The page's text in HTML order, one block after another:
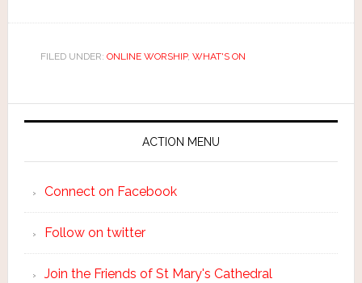
FILED UNDER: ONLINE WORSHIP, WHAT'S ON
ACTION MENU
Connect on Facebook
Follow on twitter
Join the Friends of St Mary's Cathedral